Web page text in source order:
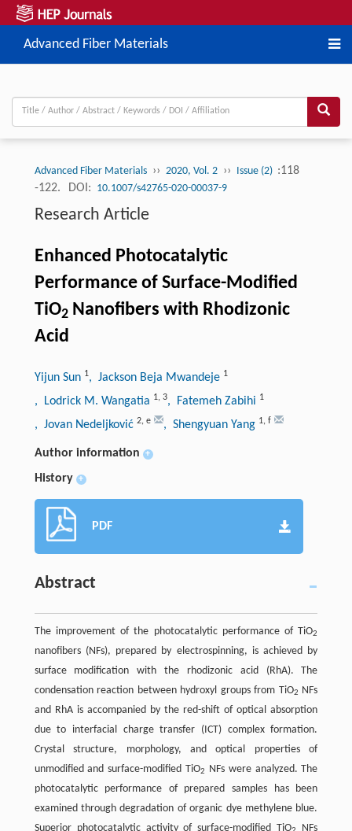
Advanced Fiber Materials
Advanced Fiber Materials ›› 2020, Vol. 2 ›› Issue (2) :118
-122.
DOI: 10.1007/s42765-020-00037-9
Research Article
Enhanced Photocatalytic
Performance of Surface-Modified
TiO2Nanofibers with Rhodizonic
Acid
Yijun Sun 1, Jackson Beja Mwandeje 1
, Lodrick M. Wangatia 1, 3, Fatemeh Zabihi 1
, Jovan Nedeljković 2, e , Shengyuan Yang 1, f
Author information +
History +
PDF
Abstract
The improvement of the photocatalytic performance of TiO2
nanofibers (NFs), prepared by electrospinning, is achieved by
surface modification with the rhodizonic acid (RhA). The
condensation reaction between hydroxyl groups from TiO2
NFs
and RhA is accompanied by the red-shift of optical absorption
due to interfacial charge transfer (ICT) complex formation.
Crystal structure, morphology, and optical properties of
unmodified and surface-modified TiO2
NFs were analyzed. The
photocatalytic performance of prepared samples has been
examined through degradation of organic dye methylene blue.
Superior photocatalytic activity of surface-modified TiO
NFs